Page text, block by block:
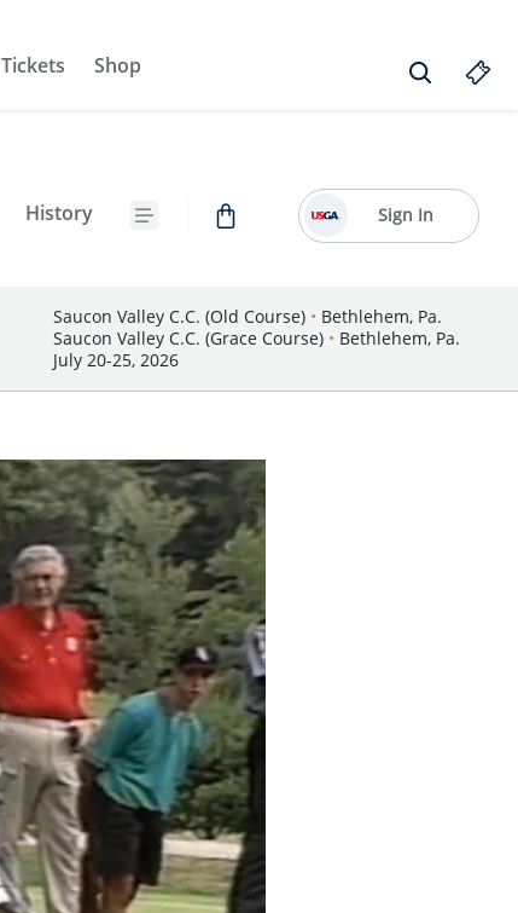
Tickets Shop
History Sign In
Saucon Valley C.C. (Old Course) • Bethlehem, Pa.
Saucon Valley C.C. (Grace Course) • Bethlehem, Pa.
July 20-25, 2026